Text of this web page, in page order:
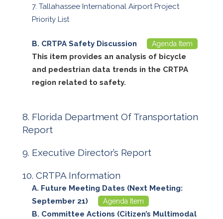
Tallahassee International Airport Project
Priority List
CRTPA Safety Discussion Agenda Item
This item provides an analysis of bicycle
and pedestrian data trends in the CRTPA
region related to safety.
Florida Department Of Transportation
Report
Executive Director’s Report
CRTPA Information
Future Meeting Dates (Next Meeting:
September 21)
Agenda Item
Committee Actions (Citizen’s Multimodal